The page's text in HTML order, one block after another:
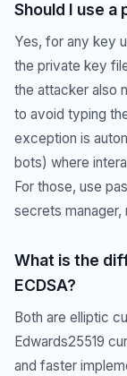
Should I use a
Yes, for any key
the private key
the attacker also
to avoid typing
exception is
bots) where
For those, use
secrets manager,
What is the
ECDSA?
Both are elliptic
Edwards25519
and faster